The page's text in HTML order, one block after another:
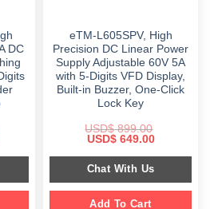
DC
eTM-L605SPV, High
Precision DC Linear Power
Supply Adjustable 60V 5A
with 5-Digits VFD Display,
Built-in Buzzer, One-Click
Lock Key
USD$899.00
Original
was:
$ 899.00.
USD$649.00Current
is:
$ 649.00.
Chat With Us
Add To Cart